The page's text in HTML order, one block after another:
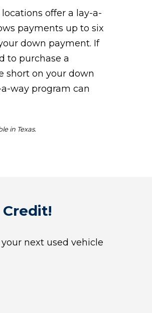
offer a lay-a-
payments up to six
down payment. If
to purchase a
short on your down
way program can
in Texas.
next used vehicle